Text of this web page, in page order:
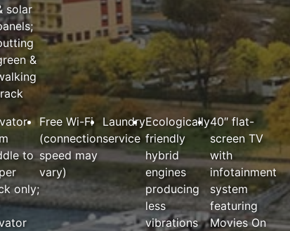
solar
&
to
only;
Free Wi-Fi
(connection
speed may
vary)
Laundry
service
Ecologically
friendly
hybrid
engines
producing
less
vibrations
40″ flat-
screen TV
with
infotainment
system
featuring
Movies On